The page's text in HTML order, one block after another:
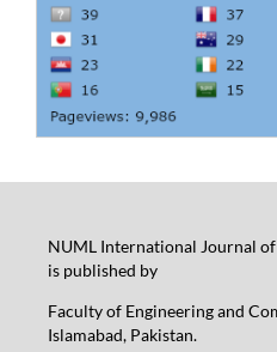
NUML International Journal
is published by
Faculty of Engineering and
Islamabad, Pakistan.